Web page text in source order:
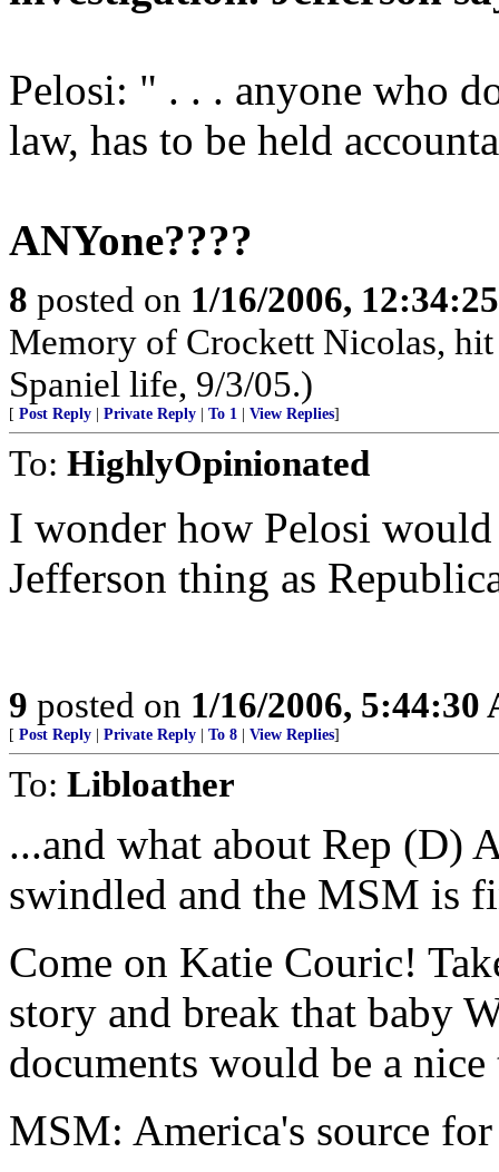
Pelosi: " . . . anyone who
law, has to be held
ANYone????
8 posted on 1/16/2006,
Memory of Crockett Nicolas,
Spaniel life, 9/3/05.)
[ Post Reply Private Reply To 1 View Replies]
To: HighlyOpinionated
I wonder how Pelosi
Jefferson thing as
9 posted on 1/16/2006, 5:44:30
[ Post Reply Private Reply To 8 View Replies]
To: Libloather
...and what about Rep (D)
swindled and the MSM is
Come on Katie Couric!
story and break that baby
documents would be a
MSM: America's source